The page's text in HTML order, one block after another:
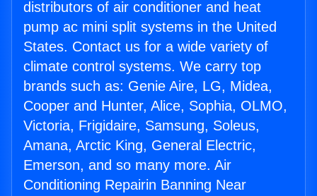
distributors of air conditioner and heat
pump ac mini split systems in the United
States. Contact us for a wide variety of
climate control systems. We carry top
brands such as: Genie Aire, LG, Midea,
Cooper and Hunter, Alice, Sophia, OLMO,
Victoria, Frigidaire, Samsung, Soleus,
Amana, Arctic King, General Electric,
Emerson, and so many more. Air
Conditioning Repairin Banning Near